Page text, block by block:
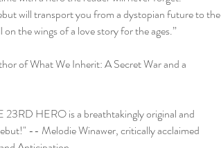
will transport you from a dystopian future to the
the wings of a love story for the ages.”
of What We Inherit: A Secret War and a
23RD HERO is a breathtakingly original and
-- Melodie Winawer, critically acclaimed